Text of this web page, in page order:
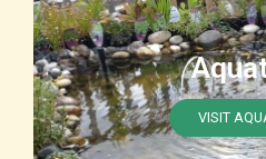
VISIT